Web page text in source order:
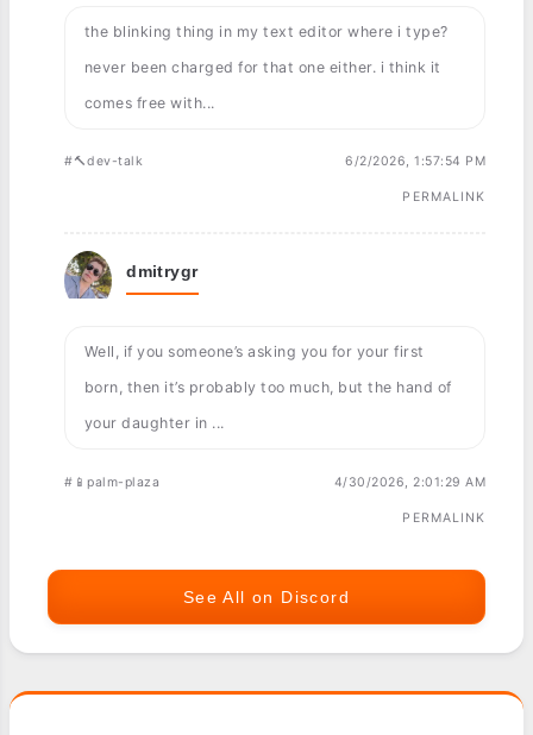
the blinking thing in my text editor where i type?
never been charged for that one either. i think it
comes free with...
#🔨dev-talk 6/2/2026, 1:57:54 PM
PERMALINK
dmitrygr
Well, if you someone’s asking you for your first
born, then it’s probably too much, but the hand of
your daughter in ...
#📱palm-plaza 4/30/2026, 2:01:29 AM
PERMALINK
See All on Discord